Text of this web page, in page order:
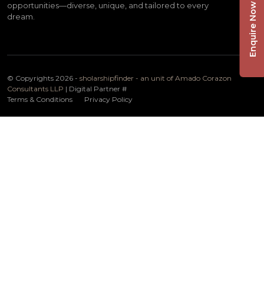
opportunities—diverse, unique, and tailored to every
dream.
© Copyrights 2026 - sholarshipfinder - an unit of Amado Corazon
Consultants LLP | Digital Partner #
Terms & Conditions
Privacy Policy
Enquire Now